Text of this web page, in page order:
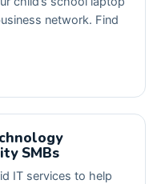
network. Find
SMBs
IT services to help